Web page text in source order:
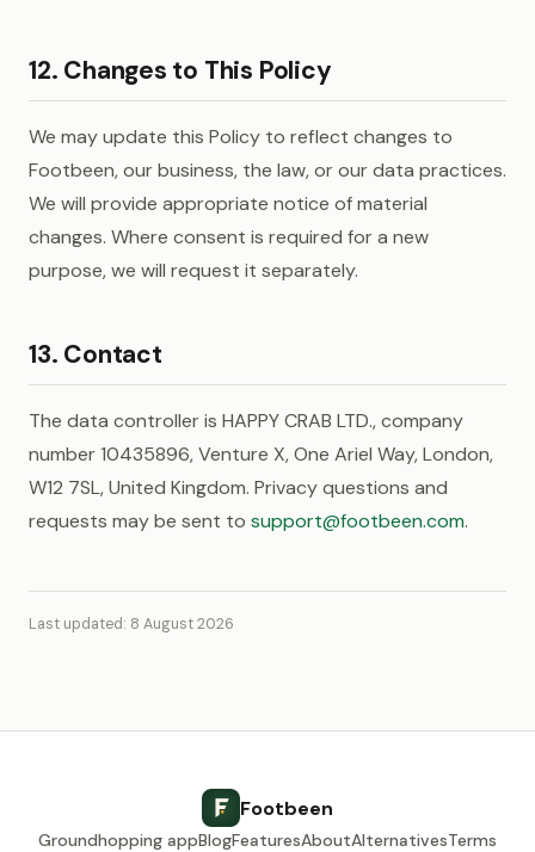
12. Changes to This Policy
We may update this Policy to reflect changes to
Footbeen, our business, the law, or our data practices.
We will provide appropriate notice of material
changes. Where consent is required for a new
purpose, we will request it separately.
13. Contact
The data controller is HAPPY CRAB LTD., company
number 10435896, Venture X, One Ariel Way, London,
W12 7SL, United Kingdom. Privacy questions and
requests may be sent to support@footbeen.com.
Last updated: 8 August 2026
Footbeen
Groundhopping appBlogFeaturesAboutAlternativesTerms